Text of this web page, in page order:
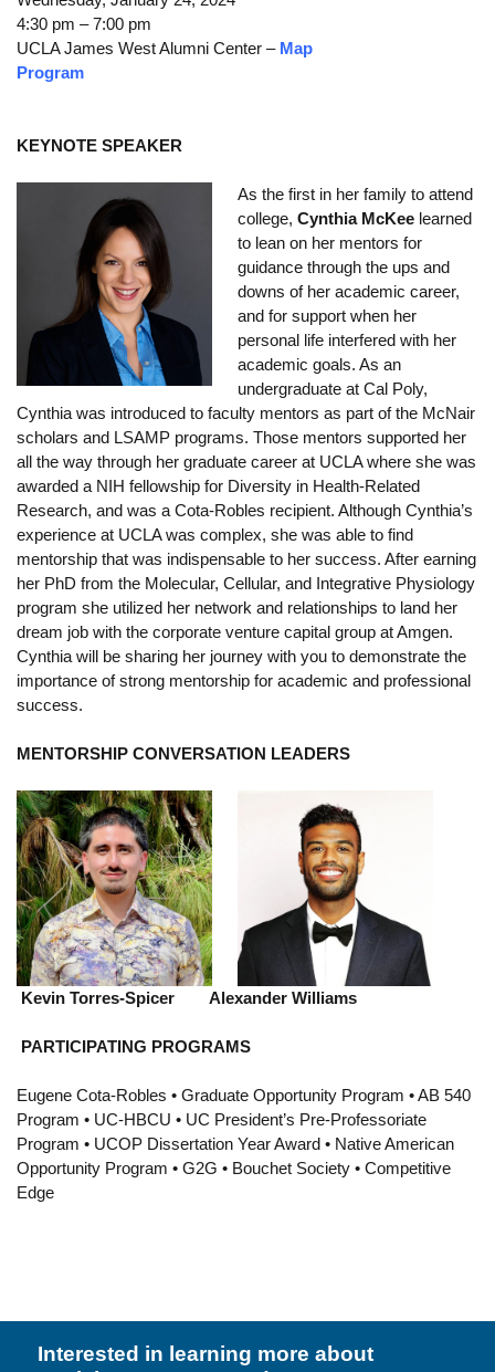
FAQs
Master’s Studies
Doctoral Studies
Academic Calendar
Research
Forms
Funding
Search for Funding
Financial Aid & Finances
Tuition
Calendar
Working at UCLA
FAQs
UCLA Life
Academic Case Management
Retention
Mentoring
Resources
Events
4:30 pm – 7:00 pm
UCLA James West Alumni Center – Map
Program
KEYNOTE SPEAKER
As the first in her family to attend
college, Cynthia McKeelearned
to lean on her mentors for
guidance through the ups and
downs of her academic career,
and for support when her
personal life interfered with her
academic goals. As an
undergraduate at Cal Poly,
Cynthia was introduced to faculty mentors as part of the McNair
scholars and LSAMP programs. Those mentors supported her
all the way through her graduate career at UCLA where she was
awarded a NIH fellowship for Diversity in Health-Related
Research, and was a Cota-Robles recipient. Although Cynthia’s
experience at UCLA was complex, she was able to find
mentorship that was indispensable to her success. After earning
her PhD from the Molecular, Cellular, and Integrative Physiology
program she utilized her network and relationships to land her
dream job with the corporate venture capital group at Amgen.
Cynthia will be sharing her journey with you to demonstrate the
importance of strong mentorship for academic and professional
success.
MENTORSHIP CONVERSATION LEADERS
Kevin Torres-Spicer Alexander Williams
PARTICIPATING PROGRAMS
Eugene Cota-Robles • Graduate Opportunity Program • AB 540
Program • UC-HBCU • UC President’s Pre-Professoriate
Program • UCOP Dissertation Year Award • Native American
Opportunity Program • G2G • Bouchet Society • Competitive
Edge
Interested in learning more about